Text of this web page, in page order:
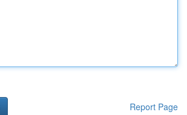
Report Page